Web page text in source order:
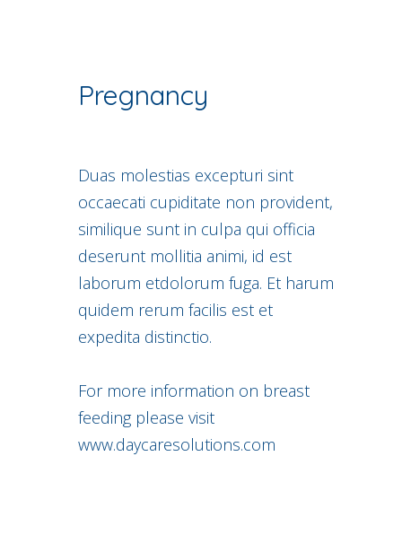
Pregnancy
Duas molestias excepturi sint
occaecati cupiditate non provident,
similique sunt in culpa qui officia
deserunt mollitia animi, id est
laborum etdolorum fuga. Et harum
quidem rerum facilis est et
expedita distinctio.
For more information on breast
feeding please visit
www.daycaresolutions.com